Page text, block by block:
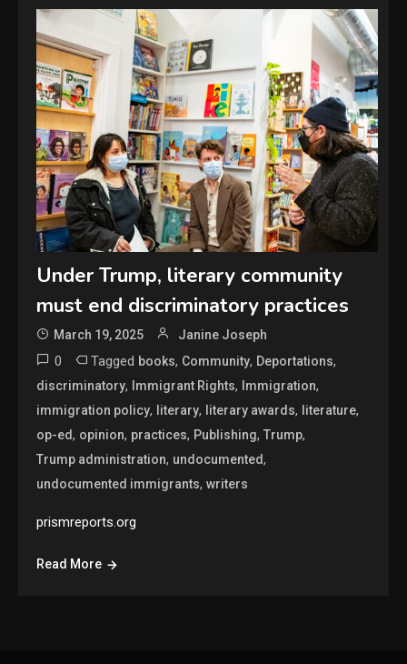
Under Trump, literary community
must end discriminatory practices
March 19, 2025 Janine Joseph
0 Tagged books, Community, Deportations,
discriminatory, Immigrant Rights, Immigration,
immigration policy, literary, literary awards, literature,
op-ed, opinion, practices, Publishing,Trump,
Trump administration, undocumented,
undocumented immigrants,writers
prismreports.org
Read More